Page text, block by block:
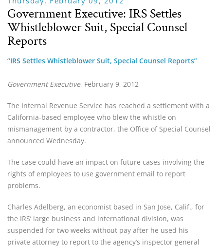
Government Executive: IRS Settles
Whistleblower Suit, Special Counsel
Reports
“IRS Settles Whistleblower Suit, Special Counsel Reports”
Government Executive, February 9, 2012
The Internal Revenue Service has reached a settlement with a
California-based employee who blew the whistle on
mismanagement by a contractor, the Office of Special Counsel
announced Wednesday.
The case could have an impact on future cases involving the
rights of employees to use government email to report
problems.
Charles Adelberg, an economist based in San Jose, Calif., for
the IRS’ large business and international division, was
suspended for two weeks without pay after he used his
private attorney to report to the agency’s inspector general